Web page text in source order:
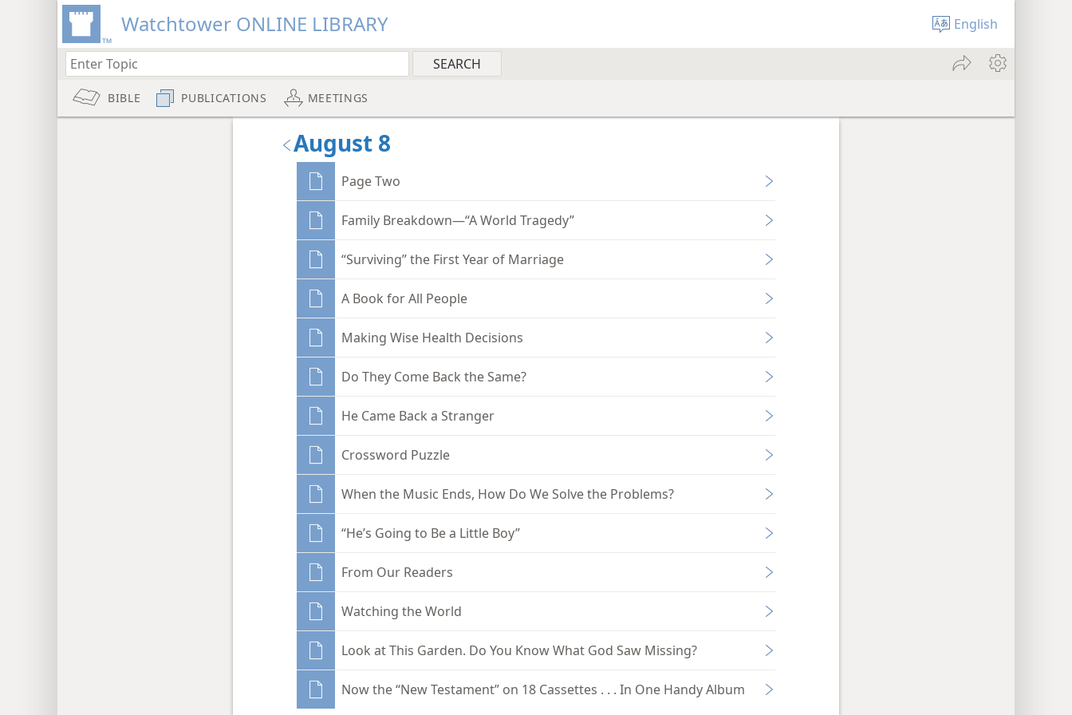
Watchtower ONLINE LIBRARY English
BIBLE PUBLICATIONS MEETINGS
August 8
Page Two
Family Breakdown—“A World Tragedy”
“Surviving” the First Year of Marriage
A Book for All People
Making Wise Health Decisions
Do They Come Back the Same?
He Came Back a Stranger
Crossword Puzzle
When the Music Ends, How Do We Solve the Problems?
“He’s Going to Be a Little Boy”
From Our Readers
Watching the World
Look at This Garden. Do You Know What God Saw Missing?
Now the “New Testament” on 18 Cassettes . . . In One Handy Album